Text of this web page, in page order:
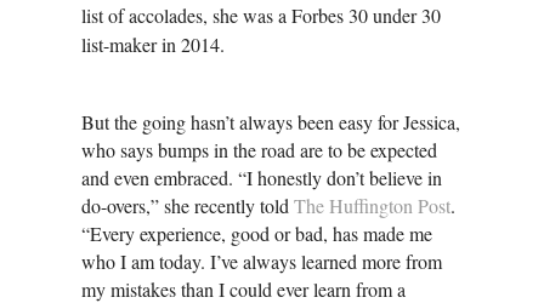
list of accolades, she was a Forbes 30 under 30
list-maker in 2014.
But the going hasn’t always been easy for Jessica,
who says bumps in the road are to be expected
and even embraced. “I honestly don’t believe in
do-overs,” she recently toldThe Huffington Post.
“Every experience, good or bad, has made me
who I am today. I’ve always learned more from
my mistakes than I could ever learn from a